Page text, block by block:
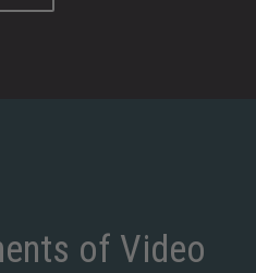
of Video